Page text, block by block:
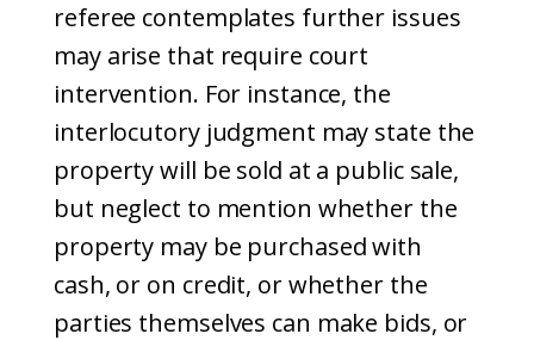
referee contemplates further issues
may arise that require court
intervention. For instance, the
interlocutory judgment may state the
property will be sold at a public sale,
but neglect to mention whether the
property may be purchased with
cash, or on credit, or whether the
parties themselves can make bids, or